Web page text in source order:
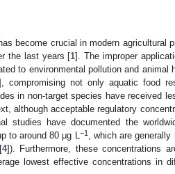
become crucial in modern agricultural
the last years [1]. The improper
to environmental pollution and animal
compromising not only aquatic food
in non-target species have received
although acceptable regulatory
studies have documented the
to around 80 μg L
−1, which are generally
4]). Furthermore, these concentrations
lowest effective concentrations in